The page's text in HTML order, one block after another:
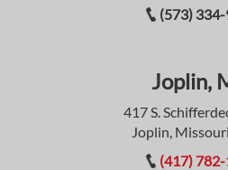
(573)
Joplin,
417 S.
Joplin,
(417)